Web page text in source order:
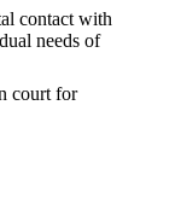
contact with
needs of
court for